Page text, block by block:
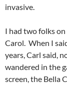
invasive.
I had two folks
Carol. When I
years, Carl said,
wandered in the
screen, the Bella